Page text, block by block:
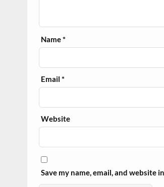
Name*
Email*
Website
Save my name, email, and